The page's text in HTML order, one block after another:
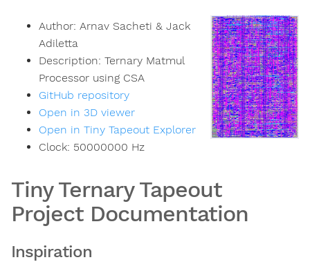
Author: Arnav Sacheti & Jack
Adiletta
Description: Ternary Matmul
Processor using CSA
GitHub repository
Open in 3D viewer
Open in Tiny Tapeout Explorer
Clock: 50000000 Hz
Tiny Ternary Tapeout
Project Documentation
Inspiration